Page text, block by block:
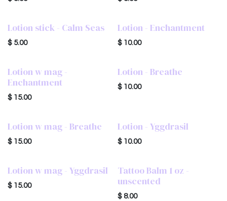
Lotion stick - Calm Seas
$ 5.00
Lotion - Enchantment
$ 10.00
Lotion w mag -
Enchantment
$ 15.00
Lotion - Breathe
$ 10.00
Lotion w mag - Breathe
$ 15.00
Lotion - Yggdrasil
$ 10.00
Lotion w mag - Yggdrasil
$ 15.00
Tattoo Balm 1 oz -
unscented
$ 8.00